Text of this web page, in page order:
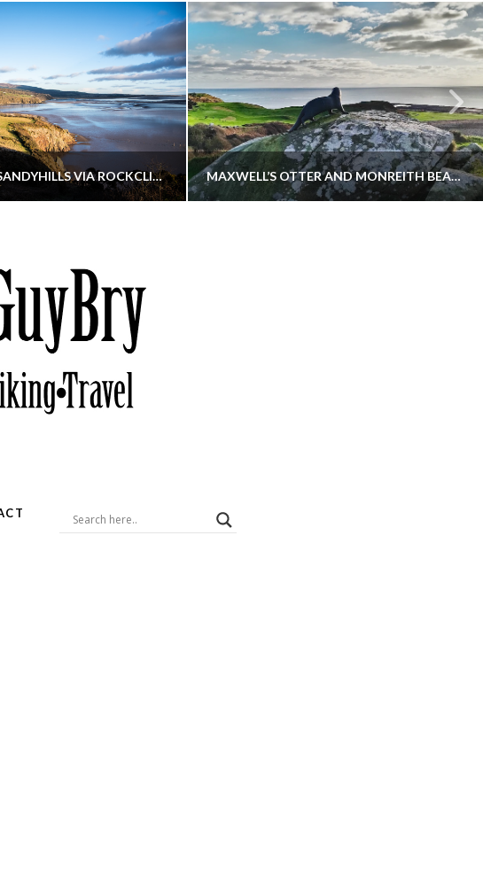
KIPPFORD TO SANDYHILLS VIA ROCKCLIFFE
SCOTLAND, THOUGHTS, WALKING
30, 2026
MAXWELL’S OTTER AND MONREITH BEACH CIRCULAR